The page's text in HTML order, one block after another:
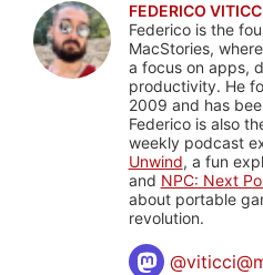
FEDERICO
Federico is the
MacStories,
a focus on apps,
productivity. He
2009 and has
Federico is also
weekly podcast
Unwind, a fun
and NPC: Next
about portable
revolution.
@